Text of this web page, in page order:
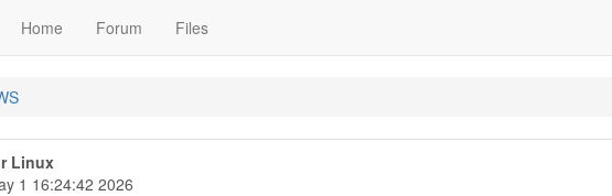
Home Forum Files
Linux
1 16:24:42 2026